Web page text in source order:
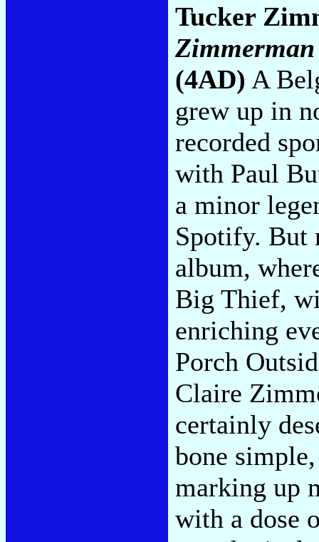
Tucker
(4AD) A
grew up in
recorded
with Paul
a minor
Spotify. But
album,
Big Thief,
enriching
Porch
Claire
certainly
bone
marking up
with a dose